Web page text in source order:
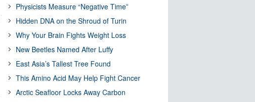
Physicists Measure “Negative Time”
Hidden DNA on the Shroud of Turin
Why Your Brain Fights Weight Loss
New Beetles Named After Luffy
East Asia’s Tallest Tree Found
This Amino Acid May Help Fight Cancer
Arctic Seafloor Locks Away Carbon